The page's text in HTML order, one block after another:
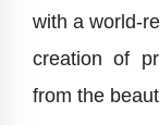
with a world-
creation of
from the